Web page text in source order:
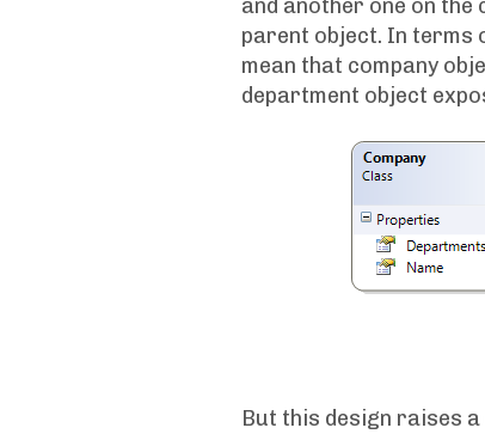
and another one on
parent object. In terms
mean that company
department object
But this design raises